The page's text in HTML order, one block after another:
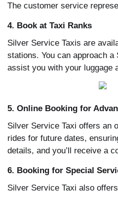
The customer service
4. Book at Taxi Ranks
Silver Service Taxis are
stations. You can approach
assist you with your luggage
5. Online Booking for
Silver Service Taxi offers an
rides for future dates,
details, and you’ll receive a
6. Booking for Special
Silver Service Taxi also